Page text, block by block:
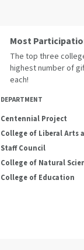
Most
The top three
highest number of
each!
DEPARTMENT
Centennial Project
College of Liberal Arts
Staff Council
College of Natural
College of Education